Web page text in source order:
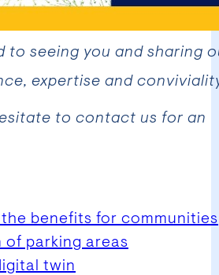
to seeing you and sharing
expertise and
to contact us for an
the benefits for communities
of parking areas
twin